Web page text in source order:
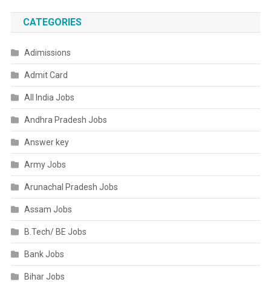
CATEGORIES
Adimissions
Admit Card
All India Jobs
Andhra Pradesh Jobs
Answer key
Army Jobs
Arunachal Pradesh Jobs
Assam Jobs
B.Tech/ BE Jobs
Bank Jobs
Bihar Jobs